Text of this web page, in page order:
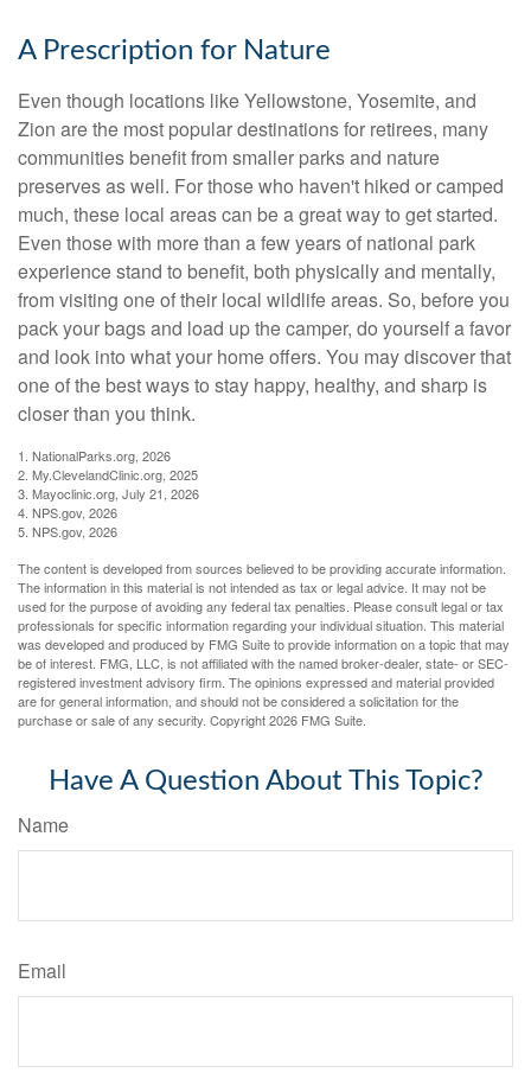
A Prescription for Nature
Even though locations like Yellowstone, Yosemite, and
Zion are the most popular destinations for retirees, many
communities benefit from smaller parks and nature
preserves as well. For those who haven't hiked or camped
much, these local areas can be a great way to get started.
Even those with more than a few years of national park
experience stand to benefit, both physically and mentally,
from visiting one of their local wildlife areas. So, before you
pack your bags and load up the camper, do yourself a favor
and look into what your home offers. You may discover that
one of the best ways to stay happy, healthy, and sharp is
closer than you think.
1. NationalParks.org, 2026
2. My.ClevelandClinic.org, 2025
3. Mayoclinic.org, July 21, 2026
4. NPS.gov, 2026
5. NPS.gov, 2026
The content is developed from sources believed to be providing accurate information.
The information in this material is not intended as tax or legal advice. It may not be
used for the purpose of avoiding any federal tax penalties. Please consult legal or tax
professionals for specific information regarding your individual situation. This material
was developed and produced by FMG Suite to provide information on a topic that may
be of interest. FMG, LLC, is not affiliated with the named broker-dealer, state- or SEC-
registered investment advisory firm. The opinions expressed and material provided
are for general information, and should not be considered a solicitation for the
purchase or sale of any security. Copyright2026 FMG Suite.
Have A Question About This Topic?
Name
Email